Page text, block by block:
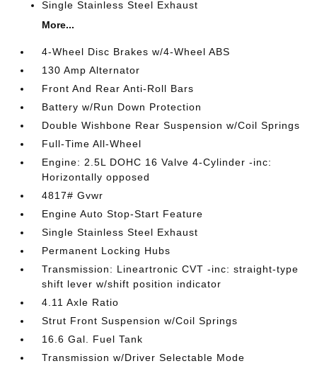
Single Stainless Steel Exhaust
More...
4-Wheel Disc Brakes w/4-Wheel ABS
130 Amp Alternator
Front And Rear Anti-Roll Bars
Battery w/Run Down Protection
Double Wishbone Rear Suspension w/Coil Springs
Full-Time All-Wheel
Engine: 2.5L DOHC 16 Valve 4-Cylinder -inc:
Horizontally opposed
4817# Gvwr
Engine Auto Stop-Start Feature
Single Stainless Steel Exhaust
Permanent Locking Hubs
Transmission: Lineartronic CVT -inc: straight-type
shift lever w/shift position indicator
4.11 Axle Ratio
Strut Front Suspension w/Coil Springs
16.6 Gal. Fuel Tank
Transmission w/Driver Selectable Mode